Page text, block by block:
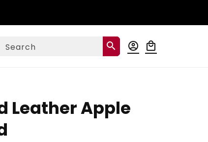
Search search account_circle
Log
in
local_mall
Cart
Leather Apple